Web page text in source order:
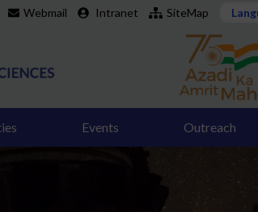
Webmail Intranet SiteMap
Events Outreach